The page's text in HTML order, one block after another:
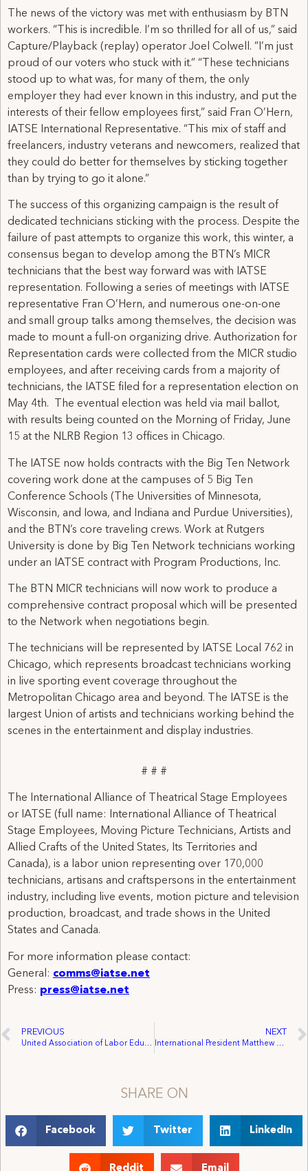
The news of the victory was met with enthusiasm by BTN
workers. “This is incredible. I’m so thrilled for all of us,” said
Capture/Playback (replay) operator Joel Colwell. ”I’m just
proud of our voters who stuck with it.” “These technicians
stood up to what was, for many of them, the only
employer they had ever known in this industry, and put the
interests of their fellow employees first,” said Fran O’Hern,
IATSE International Representative. “This mix of staff and
freelancers, industry veterans and newcomers, realized that
they could do better for themselves by sticking together
than by trying to go it alone.”
The success of this organizing campaign is the result of
dedicated technicians sticking with the process. Despite the
failure of past attempts to organize this work, this winter, a
consensus began to develop among the BTN’s MICR
technicians that the best way forward was with IATSE
representation. Following a series of meetings with IATSE
representative Fran O’Hern, and numerous one-on-one
and small group talks among themselves, the decision was
made to mount a full-on organizing drive. Authorization for
Representation cards were collected from the MICR studio
employees, and after receiving cards from a majority of
technicians, the IATSE filed for a representation election on
May 4th. The eventual election was held via mail ballot,
with results being counted on the Morning of Friday, June
15 at the NLRB Region 13 offices in Chicago.
The IATSE now holds contracts with the Big Ten Network
covering work done at the campuses of 5 Big Ten
Conference Schools (The Universities of Minnesota,
Wisconsin, and Iowa, and Indiana and Purdue Universities),
and the BTN’s core traveling crews. Work at Rutgers
University is done by Big Ten Network technicians working
under an IATSE contract with Program Productions, Inc.
The BTN MICR technicians will now work to produce a
comprehensive contract proposal which will be presented
to the Network when negotiations begin.
The technicians will be represented by IATSE Local 762 in
Chicago, which represents broadcast technicians working
in live sporting event coverage throughout the
Metropolitan Chicago area and beyond. The IATSE is the
largest Union of artists and technicians working behind the
scenes in the entertainment and display industries.
# # #
The International Alliance of Theatrical Stage Employees
or IATSE (full name: International Alliance of Theatrical
Stage Employees, Moving Picture Technicians, Artists and
Allied Crafts of the United States, Its Territories and
Canada), is a labor union representing over 170,000
technicians, artisans and craftspersons in the entertainment
industry, including live events, motion picture and television
production, broadcast, and trade shows in the United
States and Canada.
For more information please contact:
General: comms@iatse.net
Press: press@iatse.net
PREVIOUS
United Association of Labor Educators 2018 Women’s Summer Schools
NEXT
International President Matthew Loeb elected to UNI Global Union World Executive Board
SHARE ON
Facebook Twitter LinkedIn
Reddit Email